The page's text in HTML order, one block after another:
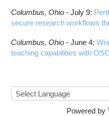
HOWTO: Submit
parameters
HOWTO: Tune
HOWTO: Tune
HOWTO: Use
Google Drive
HOWTO: Use
HOWTO: Use
DS9
DSI Studio
Darshan
Desmond
FastQC
Columbus, Ohio -July 9:
secure research workflows
Columbus, Ohio -June 4:
teaching capabilities with OSC
Powered by